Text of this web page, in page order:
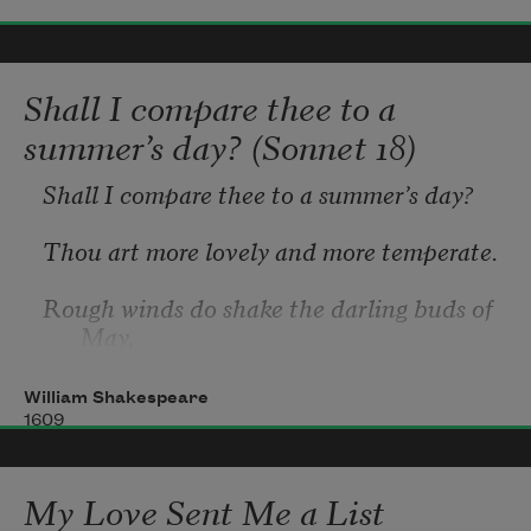
Shall I compare thee to a
summer’s day? (Sonnet 18)
Shall I compare thee to a summer’s day?
Thou art more lovely and more temperate.
Rough winds do shake the darling buds of
May,
And summer’s lease hath all too short a
date.
Sometime too hot the eye of heaven
shines,
William Shakespeare
1609
My Love Sent Me a List